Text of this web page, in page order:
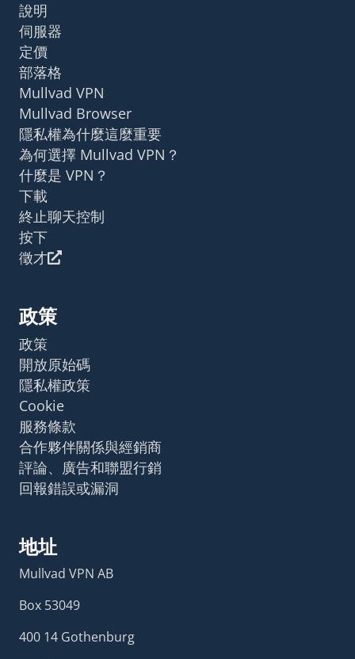
說明
伺服器
定價
部落格
Mullvad VPN
Mullvad Browser
隱私權為什麼這麼重要
為何選擇 Mullvad VPN？
什麼是 VPN？
下載
終止聊天控制
按下
徵才
政策
政策
開放原始碼
隱私權政策
Cookie
服務條款
合作夥伴關係與經銷商
評論、廣告和聯盟行銷
回報錯誤或漏洞
地址
Mullvad VPN AB
Box 53049
400 14 Gothenburg